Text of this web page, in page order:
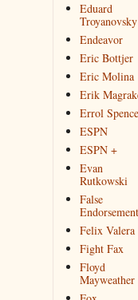
Eduard
Troyanovsky
Endeavor
Eric Bottjer
Eric Molina
Erik
Errol Spence
ESPN
ESPN +
Evan
Rutkowski
False
Endorsement
Felix Valera
Fight Fax
Floyd
Mayweather